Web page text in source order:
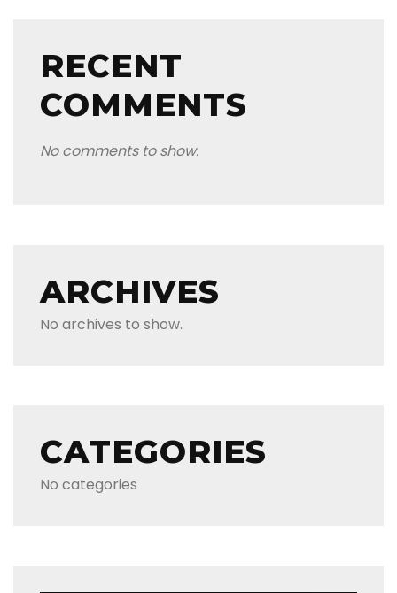
RECENT
COMMENTS
No comments to show.
ARCHIVES
No archives to show.
CATEGORIES
No categories